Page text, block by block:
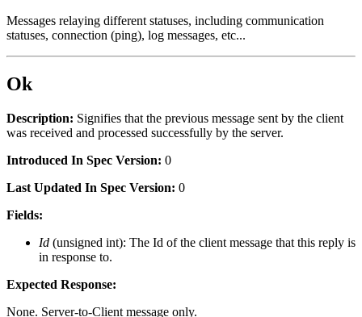
Messages relaying different statuses, including communication
statuses, connection (ping), log messages, etc...
Ok
Description: Signifies that the previous message sent by the client
was received and processed successfully by the server.
Introduced In Spec Version: 0
Last Updated In Spec Version: 0
Fields:
Id (unsigned int): The Id of the client message that this reply is
in response to.
Expected Response:
None. Server-to-Client message only.